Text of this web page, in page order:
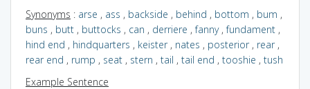
Synonyms : arse , ass , backside , behind , bottom , bum ,
buns , butt , buttocks , can , derriere ,fanny,fundament ,
hind end , hindquarters , keister, nates , posterior, rear,
rear end , rump , seat , stern , tail , tail end , tooshie , tush
Example Sentence